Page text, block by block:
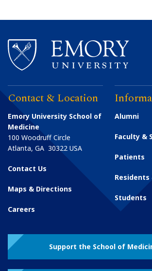
Contact & Location
Emory University School of
Medicine
100 Woodruff Circle
Atlanta, GA 30322 USA
Contact Us
Maps & Directions
Careers
Alumni
Faculty &
Patients
Residents
Students
Support the School of